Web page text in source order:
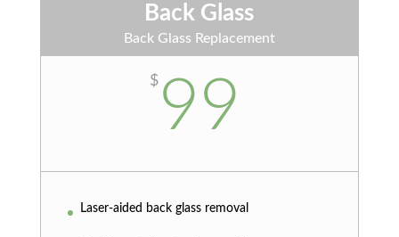
Back Glass
Back Glass Replacement
$99
Laser-aided back glass removal